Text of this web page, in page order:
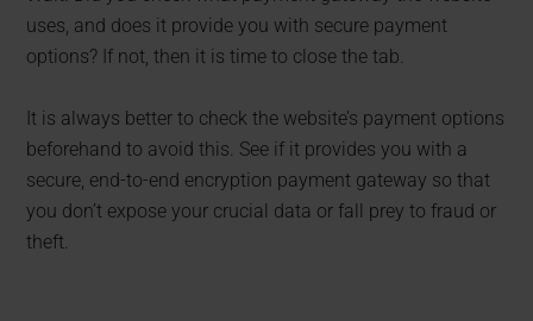
uses, and does it provide you with secure payment
options? If not, then it is time to close the tab.
It is always better to check the website’s payment options
beforehand to avoid this. See if it provides you with a
secure, end-to-end encryption payment gateway so that
you don’t expose your crucial data or fall prey to fraud or
theft.